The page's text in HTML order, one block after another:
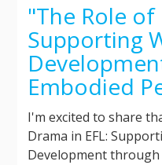
"The Role of
Supporting
Embodied
I'm excited to share
Drama in EFL:
Development through